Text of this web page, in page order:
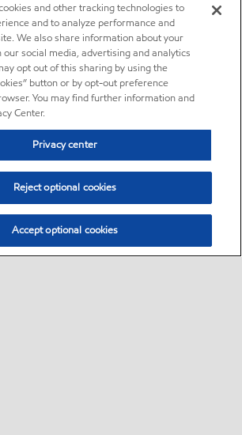
and other tracking technologies to
and to analyze performance and
We also share information about your
social media, advertising and analytics
opt out of this sharing by using the
button or by opt-out preference
You may find further information and
Center.
Privacy center
Reject optional cookies
Accept optional cookies